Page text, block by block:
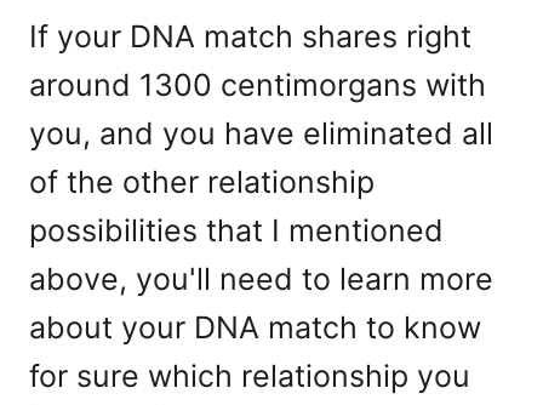
If your DNA match shares right
around 1300 centimorgans with
you, and you have eliminated all
of the other relationship
possibilities that I mentioned
above, you'll need to learn more
about your DNA match to know
for sure which relationship you